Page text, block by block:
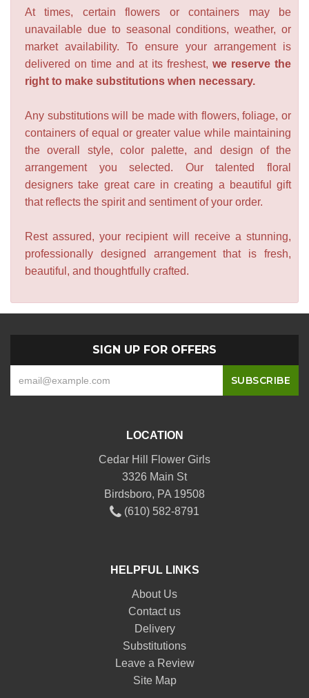
At times, certain flowers or containers may be
unavailable due to seasonal conditions, weather, or
market availability. To ensure your arrangement is
delivered on time and at its freshest, we reserve the
right to make substitutions when necessary.
Any substitutions will be made with flowers, foliage, or
containers of equal or greater value while maintaining
the overall style, color palette, and design of the
arrangement you selected. Our talented floral
designers take great care in creating a beautiful gift
that reflects the spirit and sentiment of your order.
Rest assured, your recipient will receive a stunning,
professionally designed arrangement that is fresh,
beautiful, and thoughtfully crafted.
SIGN UP FOR OFFERS
LOCATION
Cedar Hill Flower Girls
3326 Main St
Birdsboro, PA 19508
(610) 582-8791
HELPFUL LINKS
About Us
Contact us
Delivery
Substitutions
Leave a Review
Site Map